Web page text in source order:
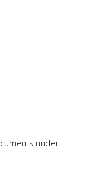
under